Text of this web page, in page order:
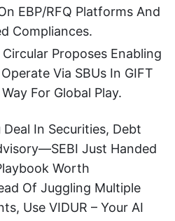
EBP/RFQ Platforms And
Compliances.
Proposes Enabling
Via SBUs In GIFT
For Global Play.
Deal In Securities, Debt
Just Handed
Worth
Of Juggling Multiple
Use VIDUR – Your AI